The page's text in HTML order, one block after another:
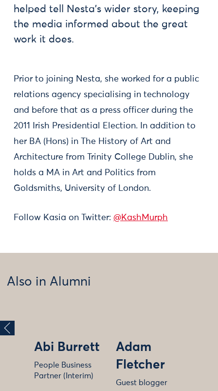
helped tell Nesta’s wider story, keeping
the media informed about the great
work it does.
Prior to joining Nesta, she worked for a public
relations agency specialising in technology
and before that as a press officer during the
2011 Irish Presidential Election. In addition to
her BA (Hons) in The History of Art and
Architecture from Trinity College Dublin, she
holds a MA in Art and Politics from
Goldsmiths, University of London.
Follow Kasia on Twitter: @KashMurph
Also in Alumni
Abi Burrett
People Business
Partner (Interim)
Adam
Fletcher
Guest blogger